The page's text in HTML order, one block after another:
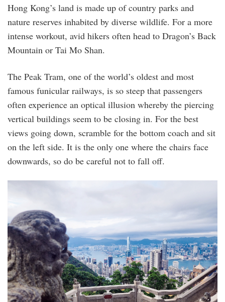
Hong Kong’s land is made up of country parks and
nature reserves inhabited by diverse wildlife. For a more
intense workout, avid hikers often head to Dragon’s Back
Mountain or Tai Mo Shan.
The Peak Tram, one of the world’s oldest and most
famous funicular railways, is so steep that passengers
often experience an optical illusion whereby the piercing
vertical buildings seem to be closing in. For the best
views going down, scramble for the bottom coach and sit
on the left side. It is the only one where the chairs face
downwards, so do be careful not to fall off.
the_peak_2.jpg